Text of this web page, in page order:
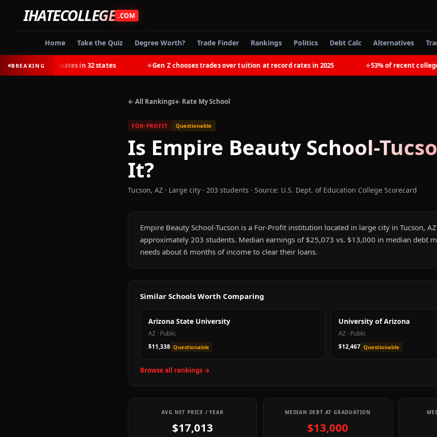
IHATECOLLEGE .COM
Home Take the Quiz Degree Worth? Trade Finder Rankings Politics Debt Calc Alternatives
BREAKING
college graduates in 32 states Gen Z chooses trades over tuition at record rates in 2025 53% of recent college
← All Rankings← Rate My School
FOR-PROFIT Questionable
Is Empire Beauty School-
It?
Tucson, AZ · Large city · 203 students · Source: U.S. Dept. of Education College Scorecard
Empire Beauty School-Tucson is a For-Profit institution located in large city in Tucson,
approximately 203 students. Median earnings of $25,073 vs. $13,000 in median debt
needs about 6 months of income to clear their loans.
Similar Schools Worth Comparing
Arizona State University
AZ · Public
$11,338 Questionable
University of Arizona
AZ · Public
$12,467 Questionable
Browse all rankings →
AVG NET PRICE / YEAR
$17,013
MEDIAN DEBT AT GRADUATION
$13,000